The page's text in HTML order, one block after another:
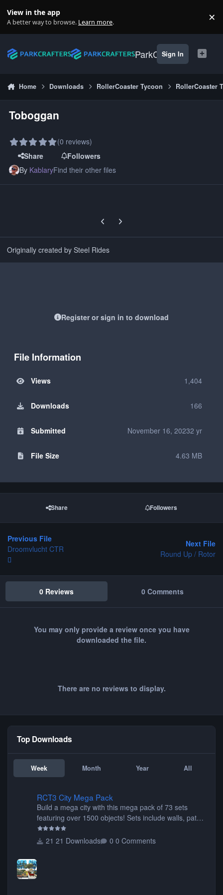
View in the app
A better way to browse. Learn more. ×
ParkCrafters
Sign In
Home Downloads RollerCoaster Tycoon RollerCoaster
Toboggan
(0 reviews)
Share
Followers
By KablaryFind their other files
Previous carousel slide
Next carousel slide
Originally created by Steel Rides
Register or sign in to download
File Information
Views 1,404
Downloads 166
Submitted November 16, 20232 yr
File Size 4.63 MB
Share Followers
Previous File
Droomvlucht CTR
Next File
Round Up / Rotor
0 Reviews 0 Comments
You may only provide a review once you have
downloaded the file.
There are no reviews to display.
Top Downloads
Week Month Year All
RCT3 City Mega Pack
Build a mega city with this mega pack of 73 sets
featuring over 1500 objects! Sets include walls, path
items, buildings, shops, street lights, fixtures, bridges,
tunnels, plus tons of vehicles including cars, trucks,
21 Downloads 0 Comments